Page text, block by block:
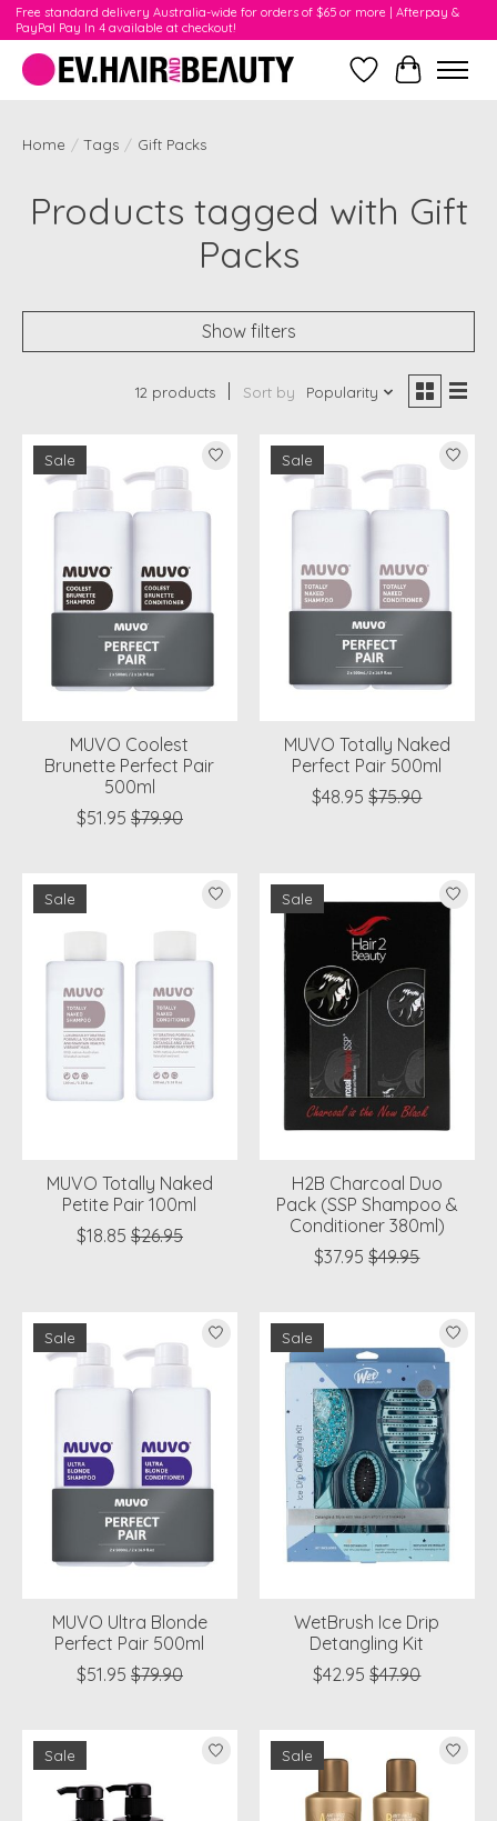
Free standard delivery Australia-wide for orders of $65 or more | Afterpay &
PayPal Pay In 4 available at checkout!
WishlistCart
Home / Tags / Gift Packs
Products tagged with Gift
Packs
Show filters
12 products Sort by Popularity
Sale
MUVO Coolest
Brunette Perfect Pair
500ml
$51.95 $79.90
Sale
MUVO Totally Naked
Perfect Pair 500ml
$48.95 $75.90
Sale
MUVO Totally Naked
Petite Pair 100ml
$18.85 $26.95
Sale
H2B Charcoal Duo
Pack (SSP Shampoo &
Conditioner 380ml)
$37.95 $49.95
Sale
MUVO Ultra Blonde
Perfect Pair 500ml
$51.95 $79.90
Sale
WetBrush Ice Drip
Detangling Kit
$42.95 $47.90
Sale Sale